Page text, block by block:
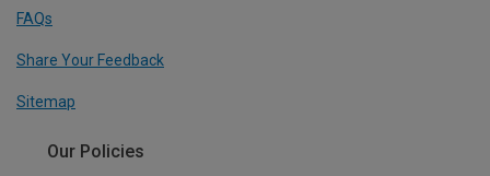
FAQs
Share Your Feedback
Sitemap
Our Policies